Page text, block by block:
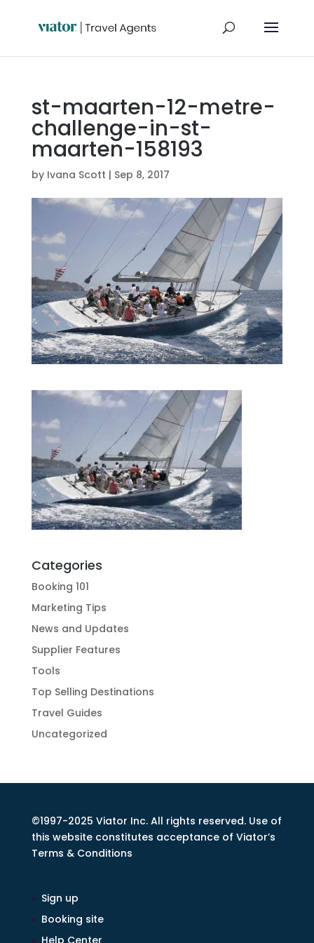
st-maarten-12-metre-
challenge-in-st-
maarten-158193
by Ivana Scott | Sep 8, 2017
Categories
Booking 101
Marketing Tips
News and Updates
Supplier Features
Tools
Top Selling Destinations
Travel Guides
Uncategorized
©1997-2025 Viator Inc. All rights reserved. Use of
this website constitutes acceptance of Viator’s
Terms & Conditions
Sign up
Booking site